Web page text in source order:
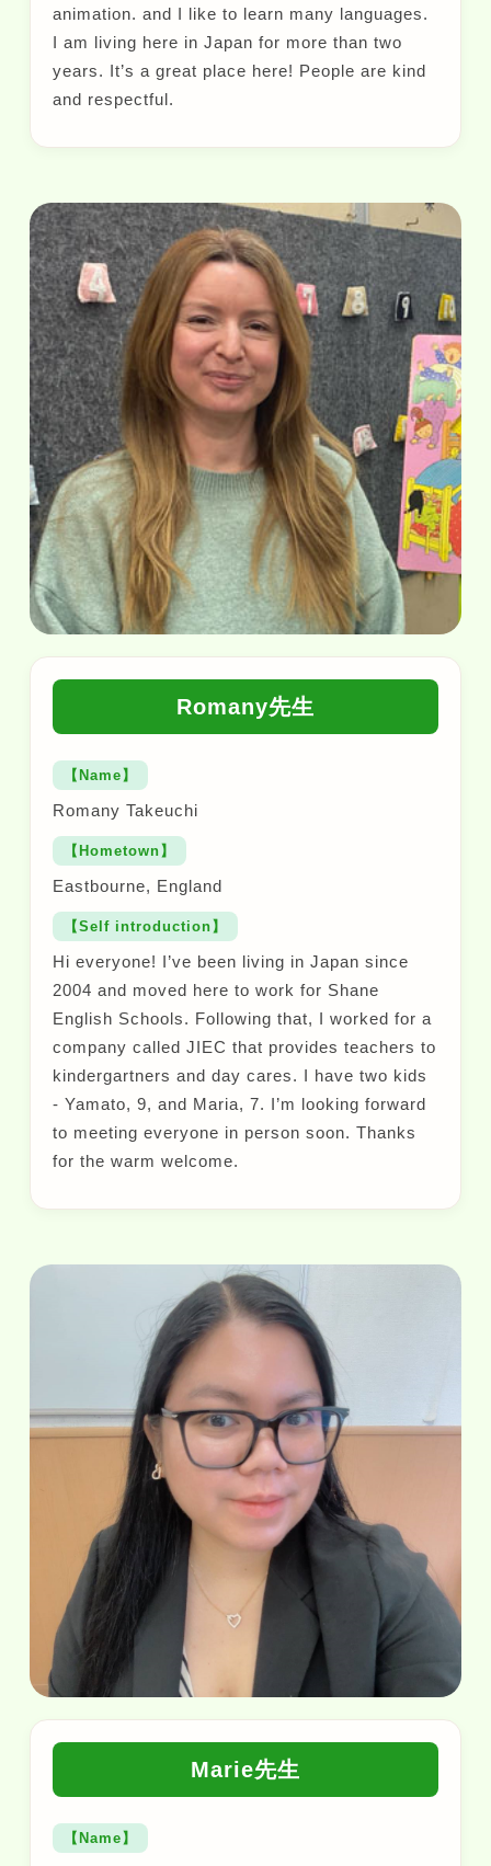
animation. and I like to learn many languages.
I am living here in Japan for more than two
years. It’s a great place here! People are kind
and respectful.
Romany先生
【Name】
Romany Takeuchi
【Hometown】
Eastbourne, England
【Self introduction】
Hi everyone! I’ve been living in Japan since
2004 and moved here to work for Shane
English Schools. Following that, I worked for a
company called JIEC that provides teachers to
kindergartners and day cares. I have two kids
- Yamato, 9, and Maria, 7. I’m looking forward
to meeting everyone in person soon. Thanks
for the warm welcome.
Marie先生
【Name】